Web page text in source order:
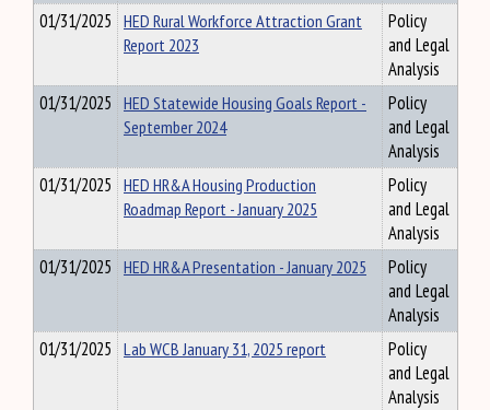
01/31/2025 HED Rural Workforce Attraction Grant
Report 2023
Policy
and Legal
Analysis
01/31/2025 HED Statewide Housing Goals Report -
September 2024
Policy
and Legal
Analysis
01/31/2025 HED HR&A Housing Production
Roadmap Report - January 2025
Policy
and Legal
Analysis
01/31/2025 HED HR&A Presentation - January 2025
Policy
and Legal
Analysis
01/31/2025 Lab WCB January 31, 2025 report
Policy
and Legal
Analysis